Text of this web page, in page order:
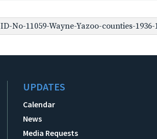
No-11059-Wayne-Yazoo-counties-1936-
UPDATES
Calendar
News
Media Requests